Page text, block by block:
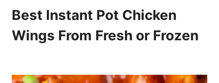
Best Instant Pot Chicken
Wings From Fresh or Frozen